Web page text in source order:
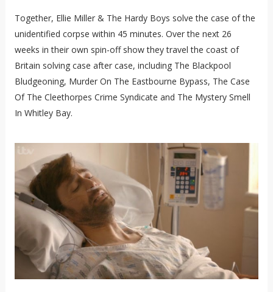
Together, Ellie Miller & The Hardy Boys solve the case of the
unidentified corpse within 45 minutes. Over the next 26
weeks in their own spin-off show they travel the coast of
Britain solving case after case, including The Blackpool
Bludgeoning, Murder On The Eastbourne Bypass, The Case
Of The Cleethorpes Crime Syndicate and The Mystery Smell
In Whitley Bay.